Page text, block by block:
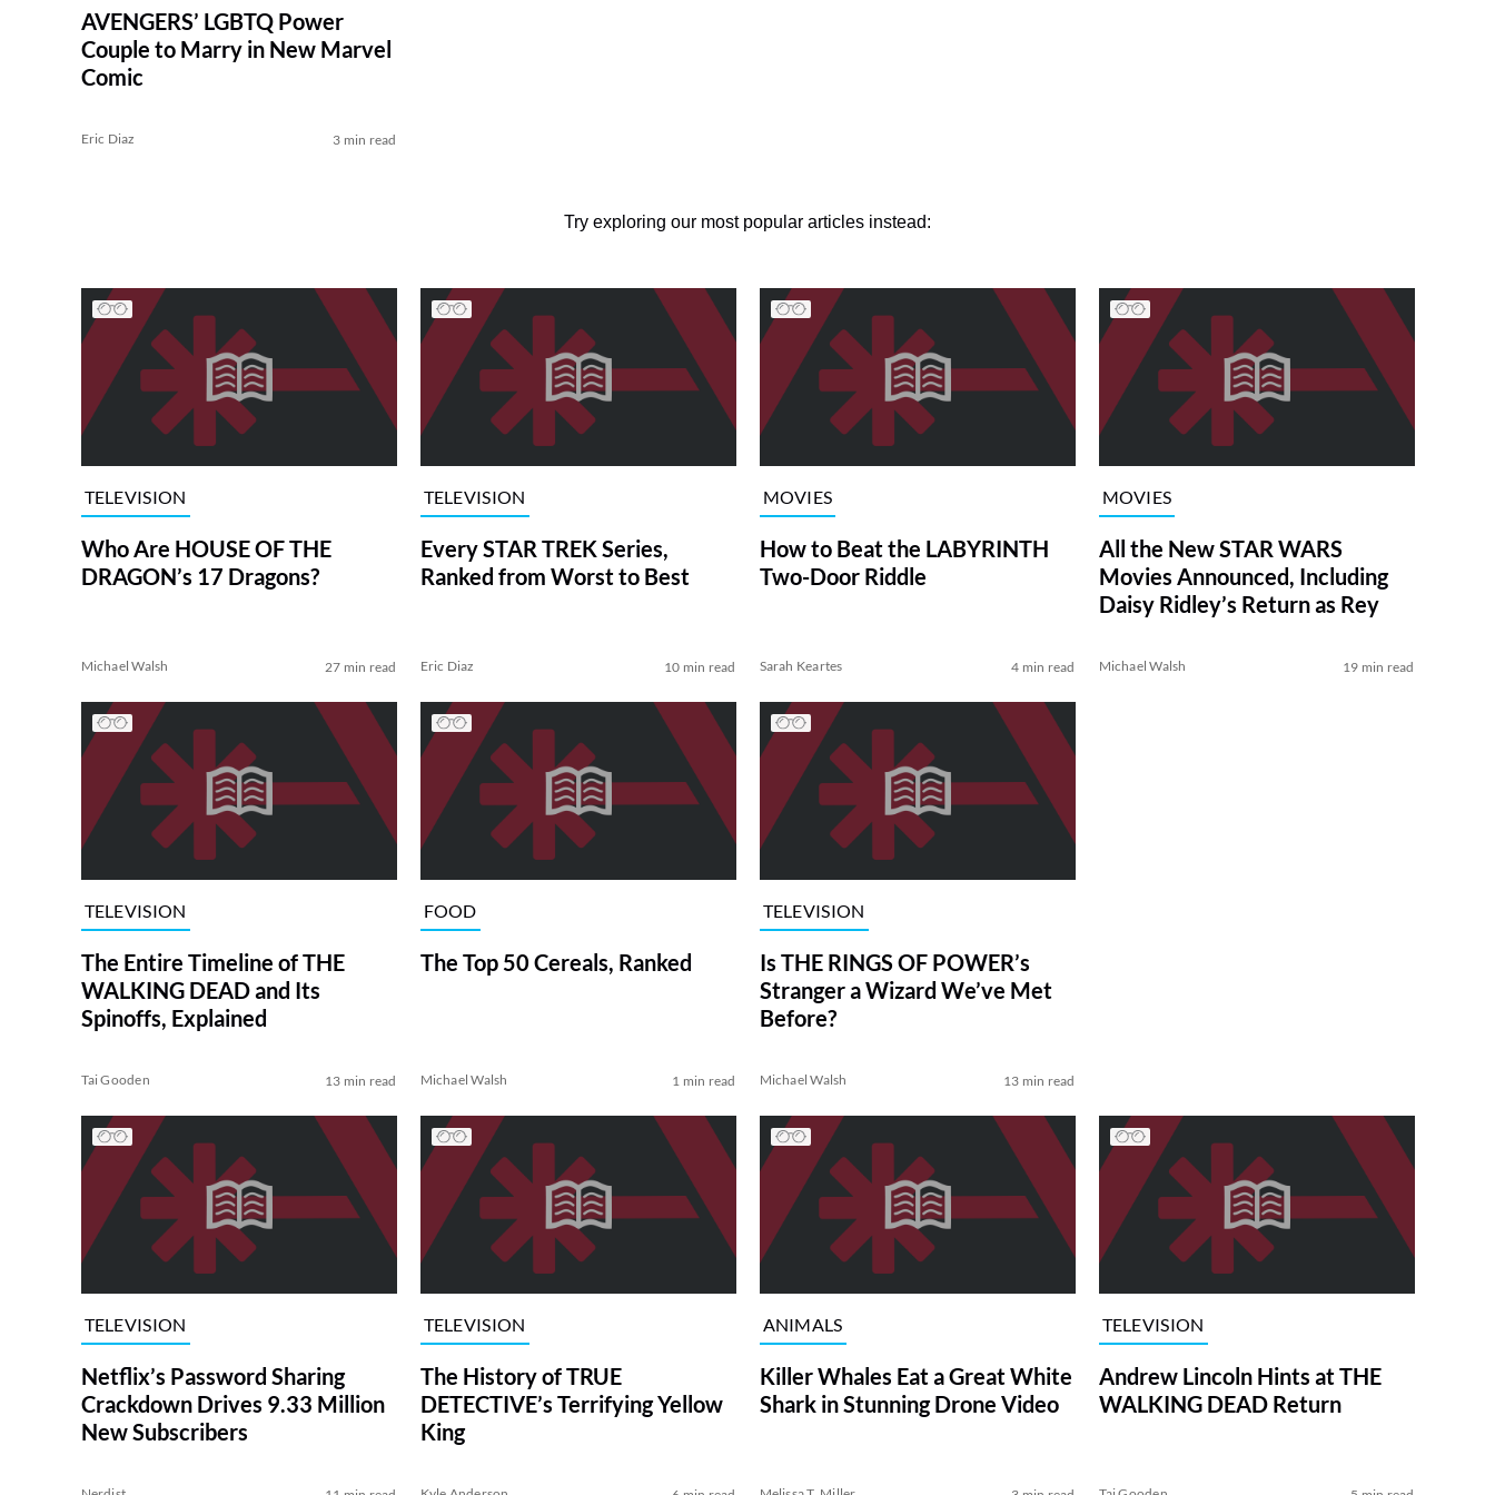
AVENGERS’ LGBTQ Power
Couple to Marry in New Marvel
Comic
Eric Diaz 3 min read
Try exploring our most popular articles instead:
TELEVISION
Who Are HOUSE OF THE
DRAGON’s 17 Dragons?
Michael Walsh 27 min read
TELEVISION
Every STAR TREK Series,
Ranked from Worst to Best
Eric Diaz 10 min read
MOVIES
How to Beat the LABYRINTH
Two-Door Riddle
Sarah Keartes 4 min read
MOVIES
All the New STAR WARS
Movies Announced, Including
Daisy Ridley’s Return as Rey
Michael Walsh 19 min read
TELEVISION
The Entire Timeline of THE
WALKING DEAD and Its
Spinoffs, Explained
Tai Gooden 13 min read
FOOD
The Top 50 Cereals, Ranked
Michael Walsh 1 min read
TELEVISION
Is THE RINGS OF POWER’s
Stranger a Wizard We’ve Met
Before?
Michael Walsh 13 min read
TELEVISION
Netflix’s Password Sharing
Crackdown Drives 9.33 Million
New Subscribers
TELEVISION
The History of TRUE
DETECTIVE’s Terrifying Yellow
King
ANIMALS
Killer Whales Eat a Great White
Shark in Stunning Drone Video
TELEVISION
Andrew Lincoln Hints at THE
WALKING DEAD Return